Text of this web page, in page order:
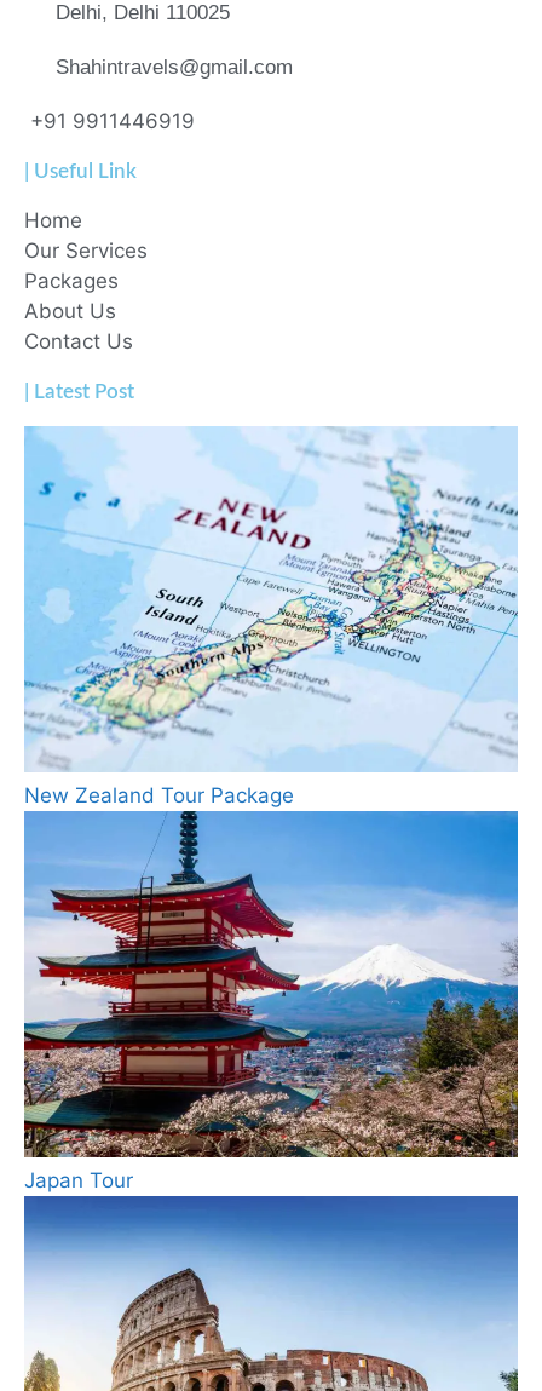
Delhi, Delhi 110025
Shahintravels@gmail.com
+91 9911446919
| Useful Link
Home
Our Services
Packages
About Us
Contact Us
| Latest Post
New Zealand Tour Package
Japan Tour